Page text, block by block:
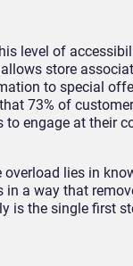
level of
store
to special
73% of
engage at their
lies in
a way that
is the single first